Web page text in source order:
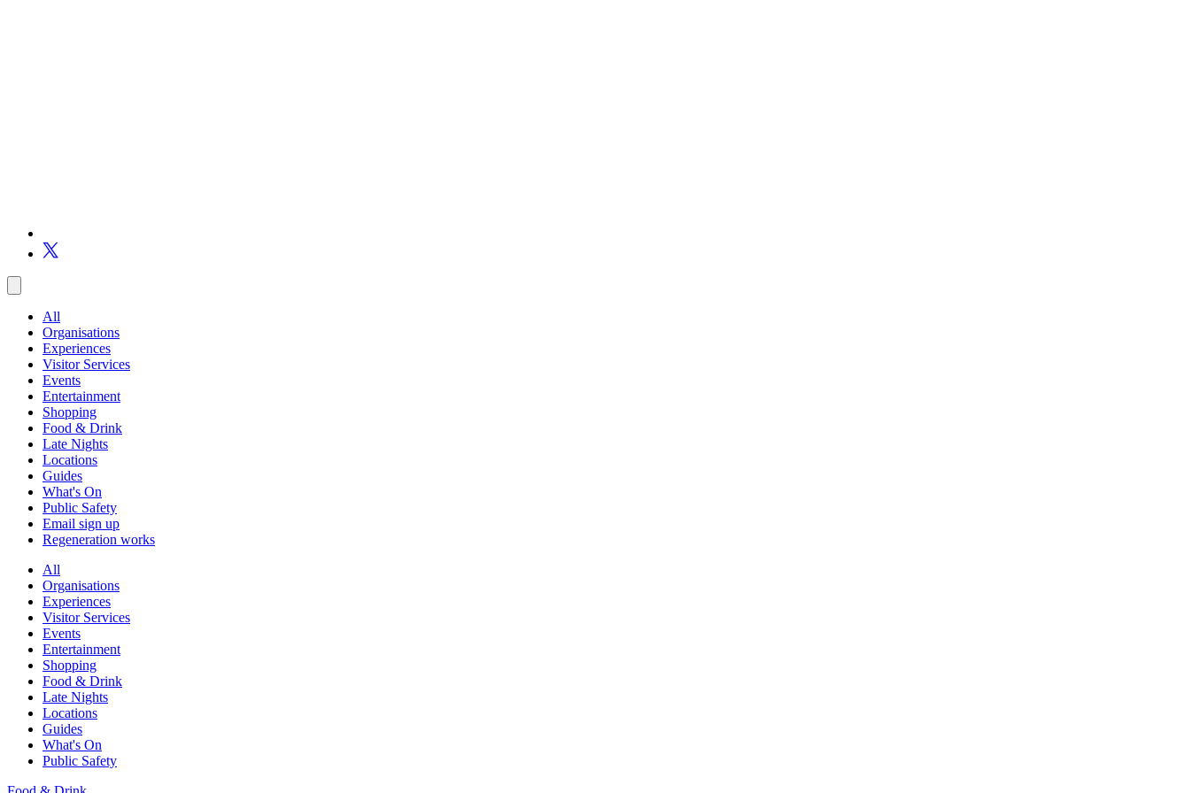
All
Organisations
Experiences
Visitor Services
Events
Entertainment
Shopping
Food & Drink
Late Nights
Locations
Guides
What's On
Public Safety
Email sign up
Regeneration works
All
Organisations
Experiences
Visitor Services
Events
Entertainment
Shopping
Food & Drink
Late Nights
Locations
Guides
What's On
Public Safety